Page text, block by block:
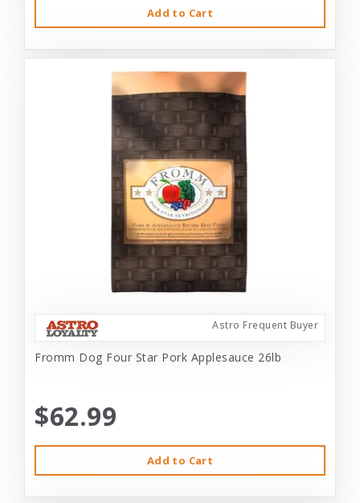
Add to Cart
Astro Frequent Buyer
Fromm Dog Four Star Pork Applesauce 26lb
$62.99
Add to Cart